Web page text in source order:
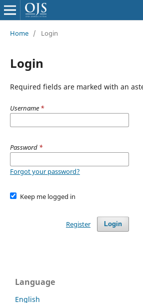
Home / Login
Login
Required fields are marked with an
Username *
Password *
Forgot your password?
Keep me logged in
Login
Register
Language
English